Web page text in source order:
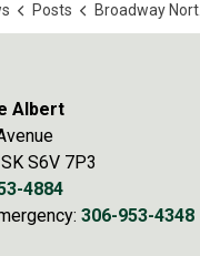
Posts Broadway North Youth Company announces Matilda JR
Albert
S6V 7P3
4884
306-953-4348